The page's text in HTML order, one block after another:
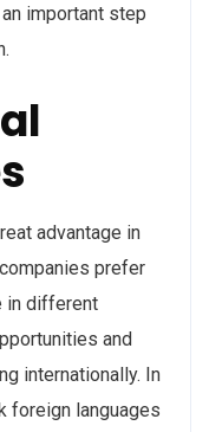
important step
advantage in
prefer
in different
and
internationally. In
foreign languages